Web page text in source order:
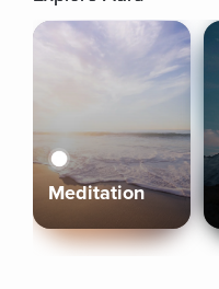
Meditation